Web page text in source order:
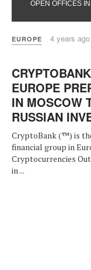
OPEN OFFICES
EUROPE 4 years ago
User
EUROPE
IN MOSCOW
RUSSIAN
CryptoBank (™) is
financial group in
Cryptocurrencies
in ...